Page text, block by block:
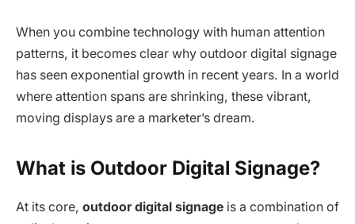
When you combine technology with human attention
patterns, it becomes clear why outdoor digital signage
has seen exponential growth in recent years. In a world
where attention spans are shrinking, these vibrant,
moving displays are a marketer’s dream.
What is Outdoor Digital Signage?
At its core, outdoor digital signage is a combination of